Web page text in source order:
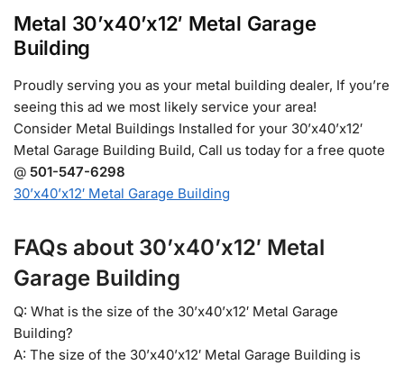
Metal 30’x40’x12′ Metal Garage
Building
Proudly serving you as your metal building dealer, If you’re
seeing this ad we most likely service your area!
Consider Metal Buildings Installed for your 30’x40’x12′
Metal Garage Building Build, Call us today for a free quote
@ 501-547-6298
30’x40’x12′ Metal Garage Building
FAQs about 30’x40’x12′ Metal
Garage Building
Q: What is the size of the 30’x40’x12′ Metal Garage
Building?
A: The size of the 30’x40’x12′ Metal Garage Building is